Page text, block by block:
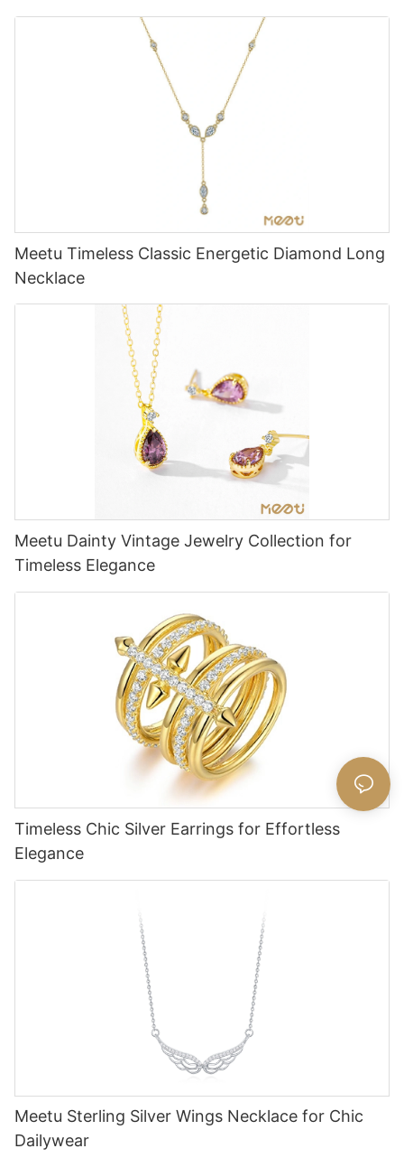
Meetu Timeless Classic Energetic Diamond Long
Necklace
Meetu Dainty Vintage Jewelry Collection for
Timeless Elegance
Timeless Chic Silver Earrings for Effortless
Elegance
Meetu Sterling Silver Wings Necklace for Chic
Dailywear